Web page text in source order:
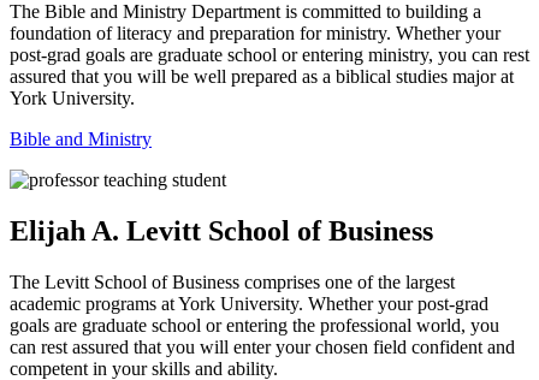
The Bible and Ministry Department is committed to building a
foundation of literacy and preparation for ministry. Whether your
post-grad goals are graduate school or entering ministry, you can rest
assured that you will be well prepared as a biblical studies major at
York University.
Bible and Ministry
Elijah A. Levitt School of Business
The Levitt School of Business comprises one of the largest
academic programs at York University. Whether your post-grad
goals are graduate school or entering the professional world, you
can rest assured that you will enter your chosen field confident and
competent in your skills and ability.